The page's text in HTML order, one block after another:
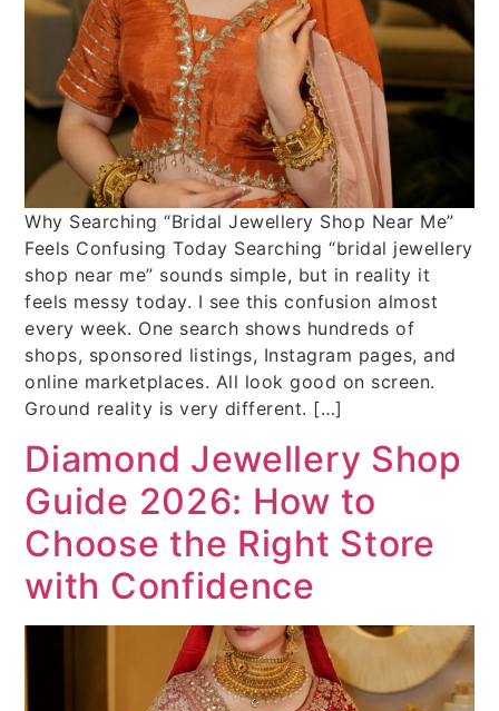
Why Searching “Bridal Jewellery Shop Near Me”
Feels Confusing Today Searching “bridal jewellery
shop near me” sounds simple, but in reality it
feels messy today. I see this confusion almost
every week. One search shows hundreds of
shops, sponsored listings, Instagram pages, and
online marketplaces. All look good on screen.
Ground reality is very different. […]
Diamond Jewellery Shop
Guide 2026: How to
Choose the Right Store
with Confidence